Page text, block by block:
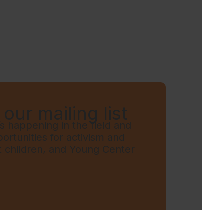
mailing list
happening in the field and
for activism and
and Young Center